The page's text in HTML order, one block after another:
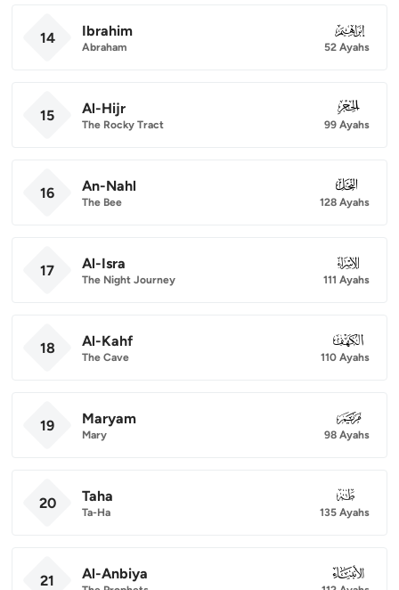
14 Ibrahim
Abraham
014
52 Ayahs
15 Al-Hijr
The Rocky Tract
015
99 Ayahs
16 An-Nahl
The Bee
016
128 Ayahs
17 Al-Isra
The Night Journey
017
111 Ayahs
18 Al-Kahf
The Cave
018
110 Ayahs
19 Maryam
Mary
019
98 Ayahs
20 Taha
Ta-Ha
020
135 Ayahs
21 Al-Anbiya 021